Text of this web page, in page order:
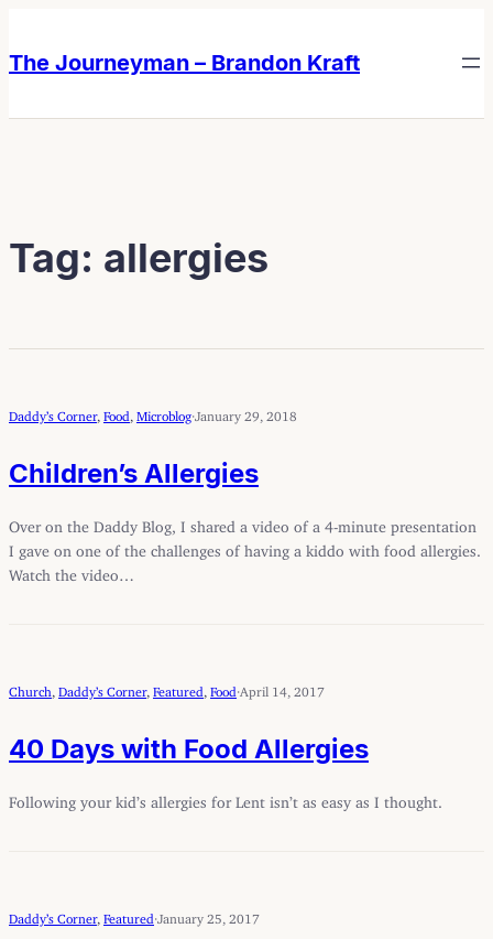
content
content
The Journeyman – Brandon Kraft
Tag: allergies
Daddy’s Corner, Food Microblog January 29, 2018
Children’s Allergies
Over on the Daddy Blog, I shared a video of a 4-minute presentation
I gave on one of the challenges of having a kiddo with food allergies.
Watch the video…
Church Daddy’s Corner Featured Food April 14, 2017
40 Days with Food Allergies
Following your kid’s allergies for Lent isn’t as easy as I thought.
Daddy’s Corner Featured January 25, 2017